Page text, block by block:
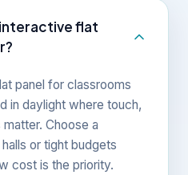
flat
panel for classrooms
in daylight where touch,
Choose a
or tight budgets
cost is the priority.